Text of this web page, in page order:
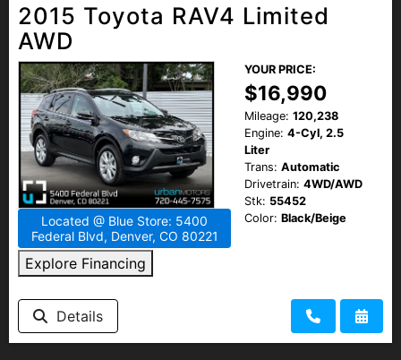
2015 Toyota RAV4 Limited
AWD
Located @ Blue Store: 5400
Federal Blvd, Denver, CO 80221
Explore Financing
YOUR PRICE:
$16,990
Mileage: 120,238
Engine: 4-Cyl, 2.5
Liter
Trans: Automatic
Drivetrain: 4WD/AWD
Stk: 55452
Color: Black/Beige
Details